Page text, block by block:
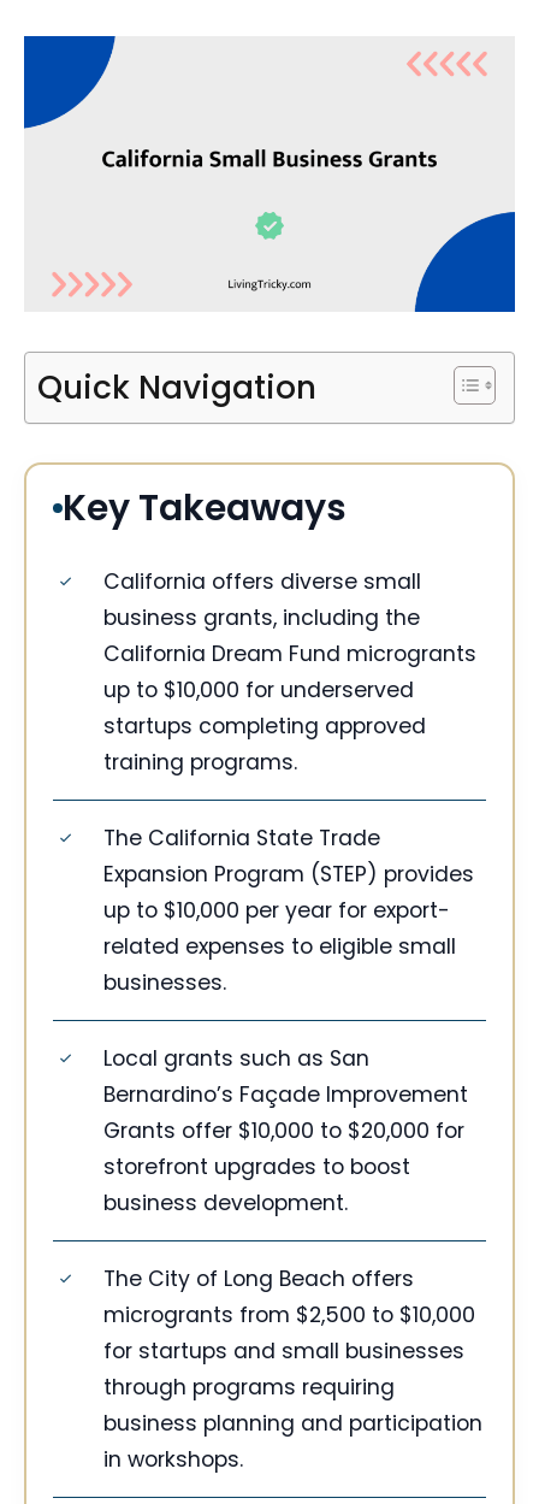
Quick Navigation
Key Takeaways
California offers diverse small
business grants, including the
California Dream Fund microgrants
up to $10,000 for underserved
startups completing approved
training programs.
The California State Trade
Expansion Program (STEP) provides
up to $10,000 per year for export-
related expenses to eligible small
businesses.
Local grants such as San
Bernardino’s Façade Improvement
Grants offer $10,000 to $20,000 for
storefront upgrades to boost
business development.
The City of Long Beach offers
microgrants from $2,500 to $10,000
for startups and small businesses
through programs requiring
business planning and participation
in workshops.